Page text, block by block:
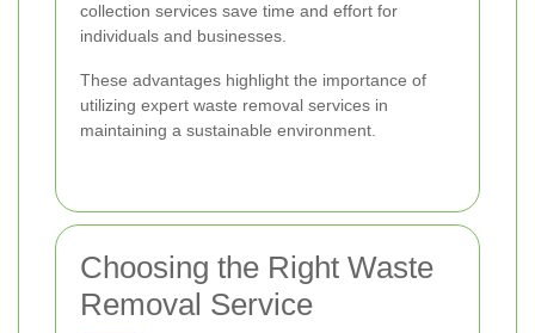
collection services save time and effort for
individuals and businesses.
These advantages highlight the importance of
utilizing expert waste removal services in
maintaining a sustainable environment.
Choosing the Right Waste
Removal Service